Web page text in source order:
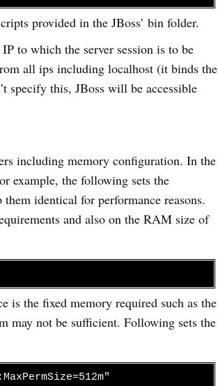
provided in the JBoss’ bin folder.
to which the server session is to be
all ips including localhost (it binds the
specify this, JBoss will be accessible
including memory configuration. In the
example, the following sets the
identical for performance reasons.
and also on the RAM size of
is the fixed memory required such as the
may not be sufficient. Following sets the